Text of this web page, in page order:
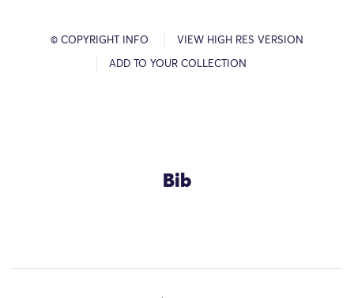
© COPYRIGHT INFO VIEW HIGH RES VERSION
ADD TO YOUR COLLECTION
Bib